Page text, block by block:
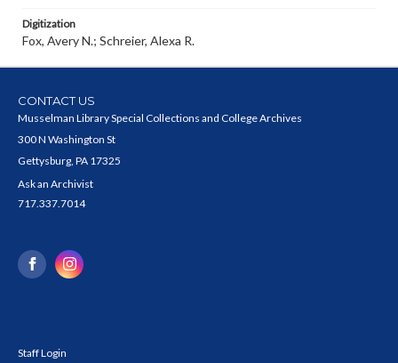
Digitization
Fox, Avery N.; Schreier, Alexa R.
CONTACT US
Musselman Library Special Collections and College Archives
300 N Washington St
Gettysburg, PA 17325
Ask an Archivist
717.337.7014
Staff Login